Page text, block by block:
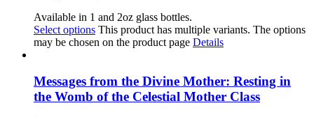
Available in 1 and 2oz glass bottles.
Select options This product has multiple variants. The options
may be chosen on the product page Details
Messages from the Divine Mother: Resting in
the Womb of the Celestial Mother Class